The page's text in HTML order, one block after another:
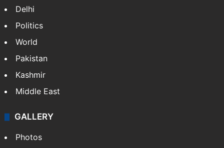
Delhi
Politics
World
Pakistan
Kashmir
Middle East
GALLERY
Photos